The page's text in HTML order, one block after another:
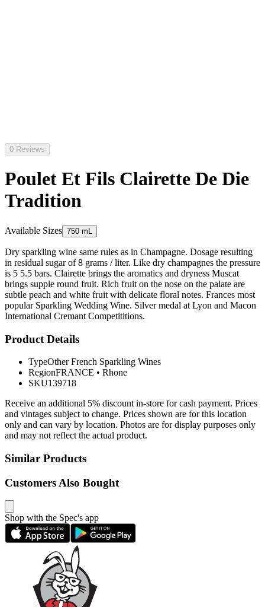
0 Reviews
Poulet Et Fils Clairette De Die
Tradition
Available Sizes 750 mL
Dry sparkling wine same rules as in Champagne. Dosage resulting
in residual sugar of 8 grams / liter. Like dry champagnes the pressure
is 5 5.5 bars. Clairette brings the aromatics and dryness Muscat
brings supple round fruit. Rich fruit on the nose on the palate are
subtle peach and white fruit with delicate floral notes. Frances most
popular Sparkling Wedding Wine. Silver medal at Lyon and Macon
International Cremant Competititions.
Product Details
TypeOther French Sparkling Wines
RegionFRANCE • Rhone
SKU139718
Receive an additional 5% discount in-store for cash payment. Prices
and vintages subject to change. Prices shown are for this location
only and can vary by location. Photos are for display purposes only
and may not reflect the actual product.
Similar Products
Customers Also Bought
Shop with the Spec's app